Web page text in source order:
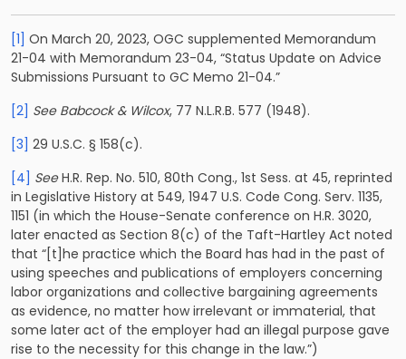
[1] On March 20, 2023, OGC supplemented Memorandum
21-04 with Memorandum 23-04, “Status Update on Advice
Submissions Pursuant to GC Memo 21-04.”
[2] See Babcock & Wilcox, 77 N.L.R.B. 577 (1948).
[3] 29 U.S.C. § 158(c).
[4] SeeH.R. Rep. No. 510, 80th Cong., 1st Sess. at 45, reprinted
in Legislative History at 549, 1947 U.S. Code Cong. Serv. 1135,
1151 (in which the House-Senate conference on H.R. 3020,
later enacted as Section 8(c) of the Taft-Hartley Act noted
that “[t]he practice which the Board has had in the past of
using speeches and publications of employers concerning
labor organizations and collective bargaining agreements
as evidence, no matter how irrelevant or immaterial, that
some later act of the employer had an illegal purpose gave
rise to the necessity for this change in the law.”)